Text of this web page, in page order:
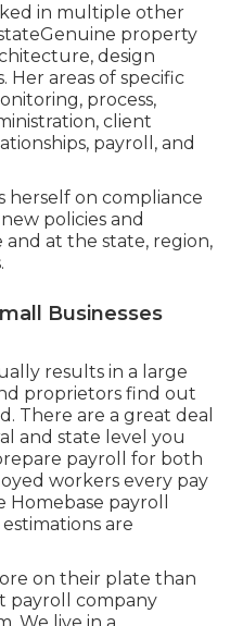
in multiple other
property
design
Her areas of specific
process,
client
payroll, and
herself on compliance
policies and
at the state, region,
Businesses
results in a large
proprietors find out
There are a great deal
and state level you
payroll for both
workers every pay
Homebase payroll
are
on their plate than
payroll company